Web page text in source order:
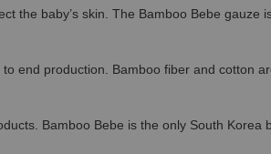
the baby’s skin. The Bamboo Bebe
end production. Bamboo fiber and cotton
Bamboo Bebe is the only South